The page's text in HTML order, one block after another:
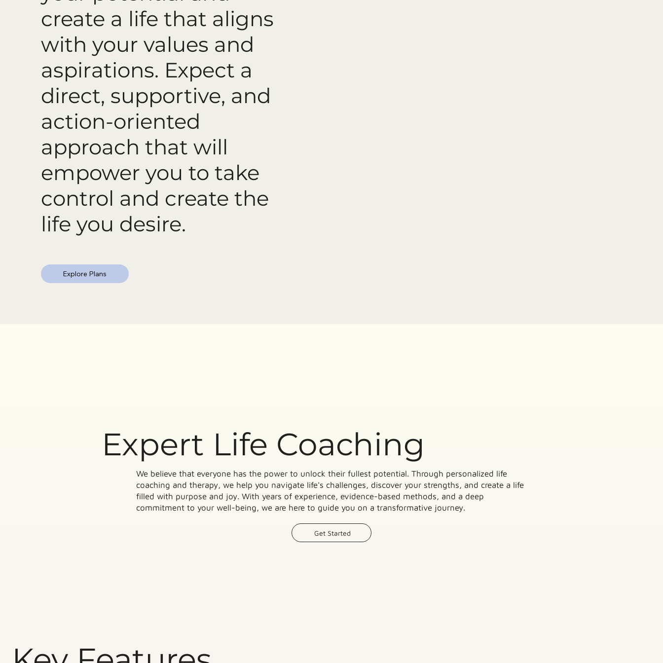
create a life that aligns
with your values and
aspirations. Expect a
direct, supportive, and
action-oriented
approach that will
empower you to take
control and create the
life you desire.
Explore Plans
Expert Life Coaching
We believe that everyone has the power to unlock their fullest potential. Through personalized life
coaching and therapy, we help you navigate life's challenges, discover your strengths, and create a life
filled with purpose and joy. With years of experience, evidence-based methods, and a deep
commitment to your well-being, we are here to guide you on a transformative journey.
Get Started